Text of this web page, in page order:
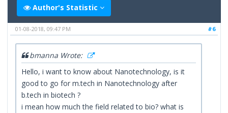
Author's Statistic
#6
01-08-2018, 09:47 PM
bmanna Wrote:
Hello, i want to know about Nanotechnology, is it
good to go for m.tech in Nanotechnology after
b.tech in biotech ?
i mean how much the field related to bio? what is